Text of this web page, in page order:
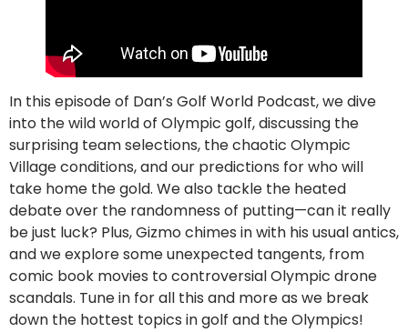
In this episode of Dan’s Golf World Podcast, we dive
into the wild world of Olympic golf, discussing the
surprising team selections, the chaotic Olympic
Village conditions, and our predictions for who will
take home the gold. We also tackle the heated
debate over the randomness of putting—can it really
be just luck? Plus, Gizmo chimes in with his usual antics,
and we explore some unexpected tangents, from
comic book movies to controversial Olympic drone
scandals. Tune in for all this and more as we break
down the hottest topics in golf and the Olympics!